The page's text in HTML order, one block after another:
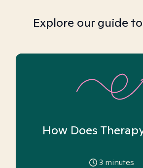
Explore our guide
How Does
3 minutes